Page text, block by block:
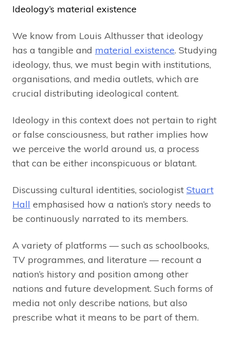
Ideology’s material existence
We know from Louis Althusser that ideology
has a tangible and material existence. Studying
ideology, thus, we must begin with institutions,
organisations, and media outlets, which are
crucial distributing ideological content.
Ideology in this context does not pertain to right
or false consciousness, but rather implies how
we perceive the world around us, a process
that can be either inconspicuous or blatant.
Discussing cultural identities, sociologist Stuart
Hall emphasised how a nation’s story needs to
be continuously narrated to its members.
A variety of platforms — such as schoolbooks,
TV programmes, and literature — recount a
nation’s history and position among other
nations and future development. Such forms of
media not only describe nations, but also
prescribe what it means to be part of them.